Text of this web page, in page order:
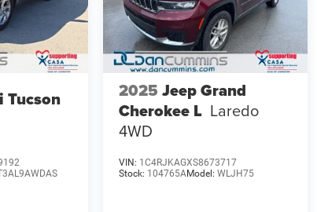
Tucson 2025 Jeep Grand
Cherokee L Laredo
4WD
VIN: 1C4RJKAGXS8673717
Stock: 104765AModel: WLJH75